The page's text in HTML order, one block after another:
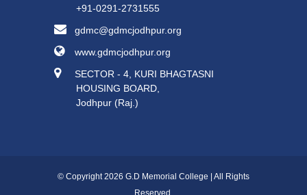
+91-0291-2731555
gdmc@gdmcjodhpur.org
www.gdmcjodhpur.org
SECTOR - 4, KURI BHAGTASNI
HOUSING BOARD,
Jodhpur (Raj.)
© Copyright 2026 G.D Memorial College | All Rights
Reserved.